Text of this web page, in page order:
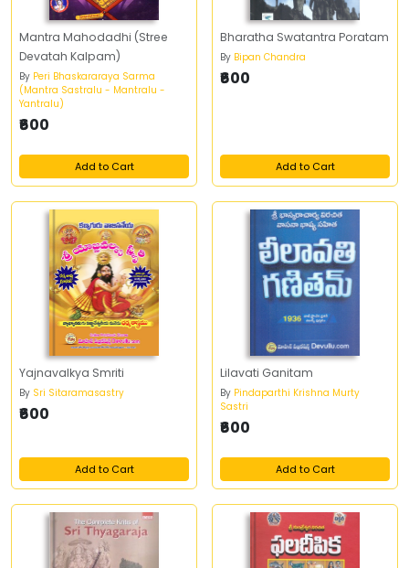
Mantra Mahodadhi (Stree
Devatah Kalpam)
By Peri Bhaskararaya Sarma
(Mantra Sastralu - Mantralu -
Yantralu)
₹600
Add to Cart
Bharatha Swatantra Poratam
By Bipan Chandra
₹600
Add to Cart
Yajnavalkya Smriti
By Sri Sitaramasastry
₹600
Add to Cart
Lilavati Ganitam
By Pindaparthi Krishna Murty
Sastri
₹600
Add to Cart